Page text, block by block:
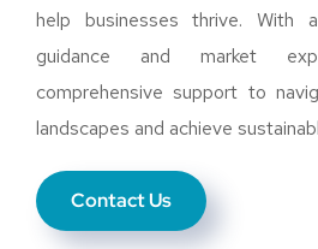
help businesses thrive. With
guidance and market
comprehensive support to
landscapes and achieve
Contact Us